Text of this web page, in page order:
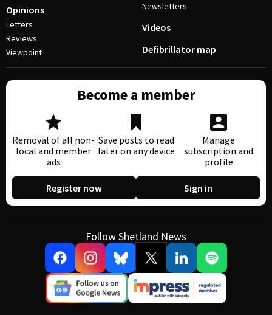
Opinions
Letters
Reviews
Viewpoint
Newsletters
Videos
Defibrillator map
Become a member
Removal of all non-
local and member
ads
Save posts to read
later on any device
Manage
subscription and
profile
Register now Sign in
Follow Shetland News